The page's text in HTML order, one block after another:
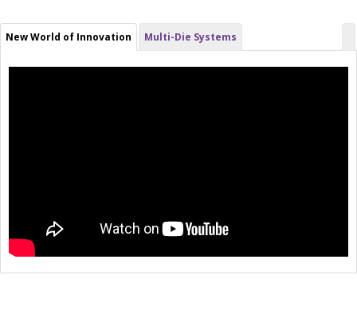
New World of Innovation Multi-Die Systems